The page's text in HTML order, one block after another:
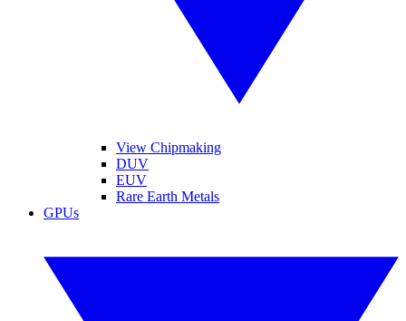
View Chipmaking
DUV
EUV
Rare Earth Metals
GPUs